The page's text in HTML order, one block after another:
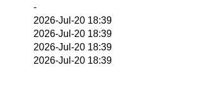
-
2026-Jul-20 18:39
2026-Jul-20 18:39
2026-Jul-20 18:39
2026-Jul-20 18:39